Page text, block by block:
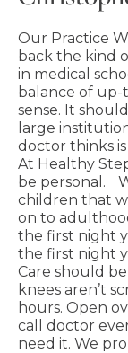
Our Practice
back the kind
in medical
balance of up-
sense. It
large
doctor thinks
At Healthy
be personal.
children that
on to
the first night
the first night
Care should
knees aren’t
hours. Open
call doctor
need it. We